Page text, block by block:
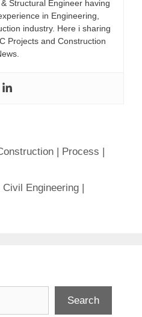
Structural Engineer having
in Engineering,
industry. Here i sharing
Projects and Construction
| Process |
Engineering |
Search